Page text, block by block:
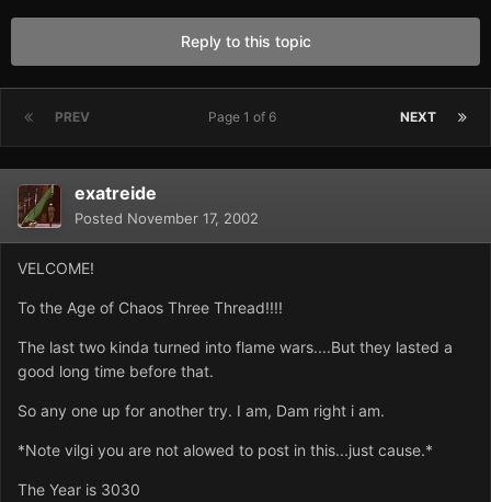
Reply to this topic
PREV NEXT
Page 1 of 6
exatreide
Posted November 17, 2002
VELCOME!
To the Age of Chaos Three Thread!!!!
The last two kinda turned into flame wars....But they lasted a
good long time before that.
So any one up for another try. I am, Dam right i am.
*Note vilgi you are not alowed to post in this...just cause.*
The Year is 3030